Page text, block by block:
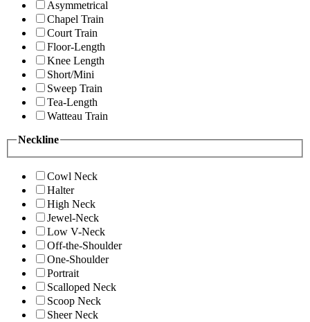
Asymmetrical
Chapel Train
Court Train
Floor-Length
Knee Length
Short/Mini
Sweep Train
Tea-Length
Watteau Train
Neckline
Cowl Neck
Halter
High Neck
Jewel-Neck
Low V-Neck
Off-the-Shoulder
One-Shoulder
Portrait
Scalloped Neck
Scoop Neck
Sheer Neck